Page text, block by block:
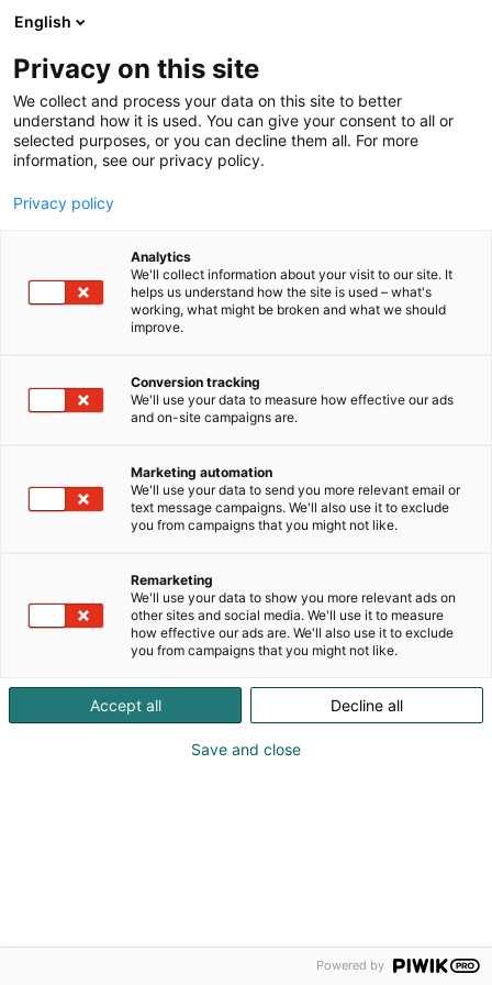
00:00
Ilmoittautumisaika on päättynyt.
English
Privacy on this site
We collect and process your data on this site to better
understand how it is used. You can give your consent to all or
selected purposes, or you can decline them all. For more
information, see our privacy policy.
Privacy policy
Analytics
We'll collect information about your visit to our site. It
helps us understand how the site is used – what's
working, what might be broken and what we should
improve.
Conversion tracking
We'll use your data to measure how effective our ads
and on-site campaigns are.
Marketing automation
We'll use your data to send you more relevant email or
text message campaigns. We'll also use it to exclude
you from campaigns that you might not like.
Remarketing
We'll use your data to show you more relevant ads on
other sites and social media. We'll use it to measure
how effective our ads are. We'll also use it to exclude
you from campaigns that you might not like.
Accept all Decline all
Save and close
Powered by